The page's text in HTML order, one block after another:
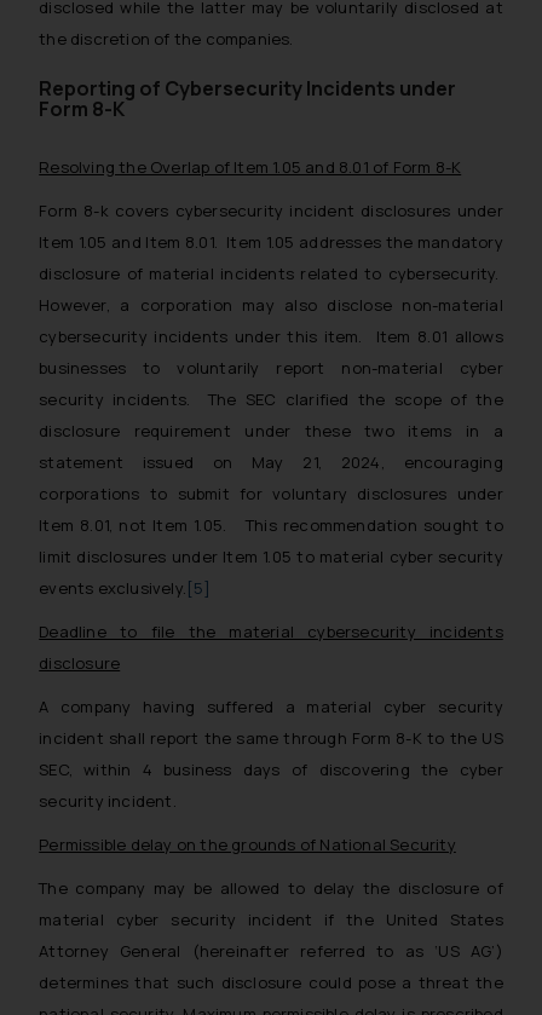
disclosed while the latter may be voluntarily disclosed at
the discretion of the companies.
Reporting of Cybersecurity Incidents under
Form 8-K
Resolving the Overlap of Item 1.05 and 8.01 of Form 8-K
Form 8-k covers cybersecurity incident disclosures under
Item 1.05 and Item 8.01. Item 1.05 addresses the mandatory
disclosure of material incidents related to cybersecurity.
However, a corporation may also disclose non-material
cybersecurity incidents under this item. Item 8.01 allows
businesses to voluntarily report non-material cyber
security incidents. The SEC clarified the scope of the
disclosure requirement under these two items in a
statement issued on May 21, 2024, encouraging
corporations to submit for voluntary disclosures under
Item 8.01, not Item 1.05. This recommendation sought to
limit disclosures under Item 1.05 to material cyber security
events exclusively.[5]
Deadline to file the material cybersecurity incidents
disclosure
A company having suffered a material cyber security
incident shall report the same through Form 8-K to the US
SEC, within 4 business days of discovering the cyber
security incident.
Permissible delay on the grounds of National Security
The company may be allowed to delay the disclosure of
material cyber security incident if the United States
Attorney General (hereinafter referred to as ‘US AG’)
determines that such disclosure could pose a threat the